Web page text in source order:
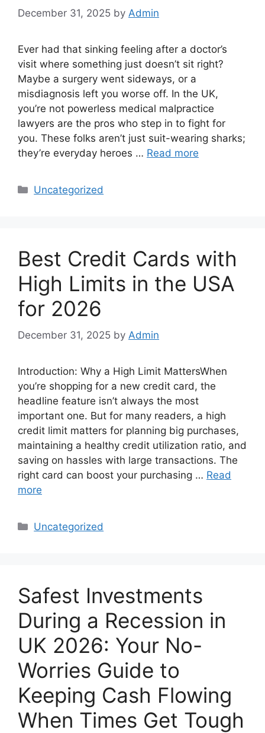
December 31, 2025 by Admin
Ever had that sinking feeling after a doctor’s
visit where something just doesn’t sit right?
Maybe a surgery went sideways, or a
misdiagnosis left you worse off. In the UK,
you’re not powerless medical malpractice
lawyers are the pros who step in to fight for
you. These folks aren’t just suit-wearing sharks;
they’re everyday heroes … Read more
Categories
Uncategorized
Best Credit Cards with
High Limits in the USA
for 2026
December 31, 2025 by Admin
Introduction: Why a High Limit MattersWhen
you’re shopping for a new credit card, the
headline feature isn’t always the most
important one. But for many readers, a high
credit limit matters for planning big purchases,
maintaining a healthy credit utilization ratio, and
saving on hassles with large transactions. The
right card can boost your purchasing … Read
more
Categories
Uncategorized
Safest Investments
During a Recession in
UK 2026: Your No-
Worries Guide to
Keeping Cash Flowing
When Times Get Tough